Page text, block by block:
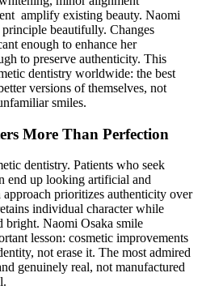
amplify existing beauty. Naomi
beautifully. Changes
enough to enhance her
to preserve authenticity. This
dentistry worldwide: the best
versions of themselves, not
smiles.
More Than Perfection
dentistry. Patients who seek
end up looking artificial and
prioritizes authenticity over
individual character while
bright. Naomi Osaka smile
lesson: cosmetic improvements
not erase it. The most admired
genuinely real, not manufactured